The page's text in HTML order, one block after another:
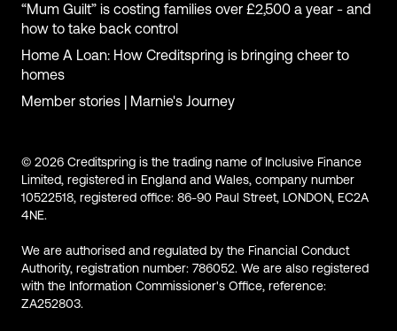
“Mum Guilt” is costing families over £2,500 a year - and
how to take back control
Home A Loan: How Creditspring is bringing cheer to
homes
Member stories | Marnie's Journey
© 2026 Creditspring is the trading name of Inclusive Finance
Limited, registered in England and Wales, company number
10522518, registered office: 86-90 Paul Street, LONDON, EC2A
4NE.
We are authorised and regulated by the Financial Conduct
Authority, registration number: 786052. We are also registered
with the Information Commissioner's Office, reference:
ZA252803.